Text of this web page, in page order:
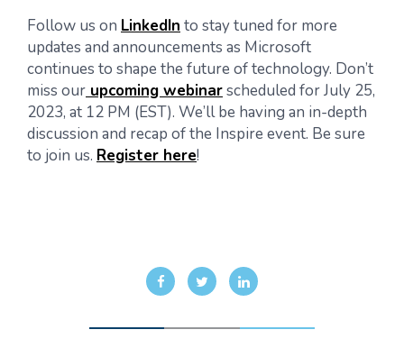
Follow us on LinkedIn to stay tuned for more
updates and announcements as Microsoft
continues to shape the future of technology. Don’t
miss our upcoming webinarscheduled for July 25,
2023, at 12 PM (EST). We’ll be having an in-depth
discussion and recap of the Inspire event. Be sure
to join us. Register here!